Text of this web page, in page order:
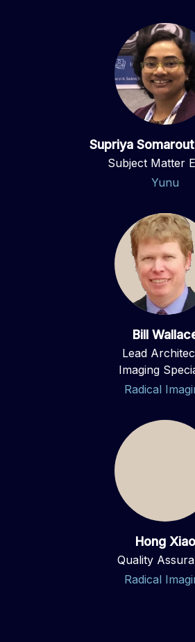
Supriya
Subject Matter
Yunu
Bill
Lead
Imaging
Radical
Hong Xiao
Quality
Radical